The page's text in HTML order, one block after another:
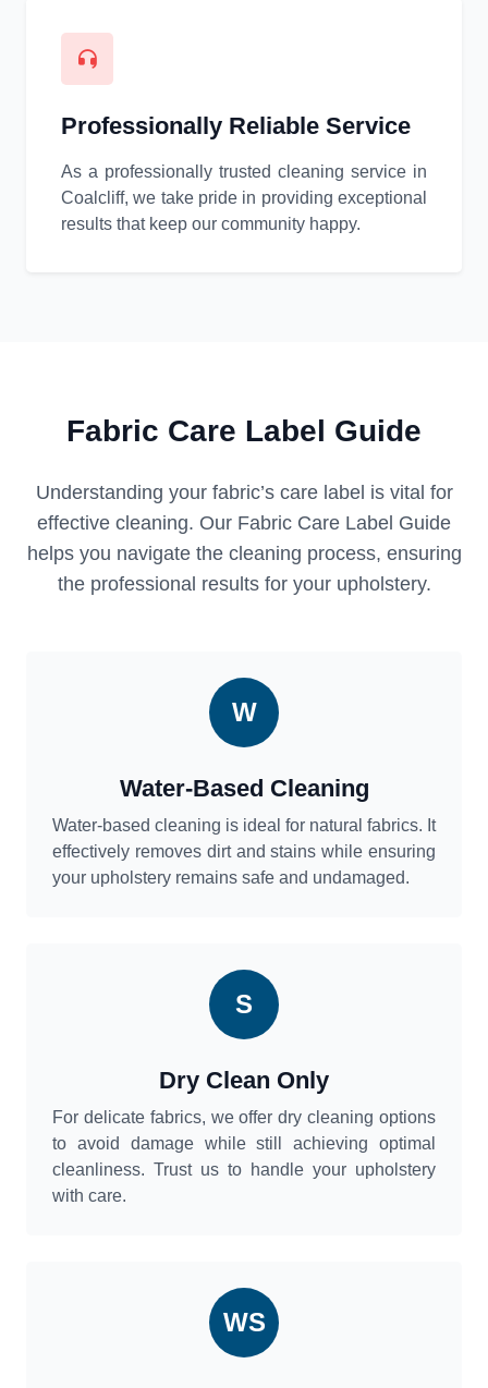
Professionally Reliable Service
As a professionally trusted cleaning service in
Coalcliff, we take pride in providing exceptional
results that keep our community happy.
Fabric Care Label Guide
Understanding your fabric’s care label is vital for
effective cleaning. Our Fabric Care Label Guide
helps you navigate the cleaning process, ensuring
the professional results for your upholstery.
W
Water-Based Cleaning
Water-based cleaning is ideal for natural fabrics. It
effectively removes dirt and stains while ensuring
your upholstery remains safe and undamaged.
S
Dry Clean Only
For delicate fabrics, we offer dry cleaning options
to avoid damage while still achieving optimal
cleanliness. Trust us to handle your upholstery
with care.
WS